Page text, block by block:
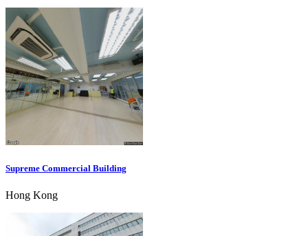
Supreme Commercial Building
Hong Kong